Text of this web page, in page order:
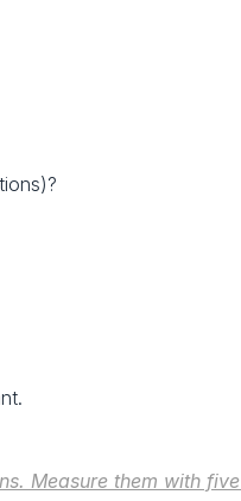
Measure them with